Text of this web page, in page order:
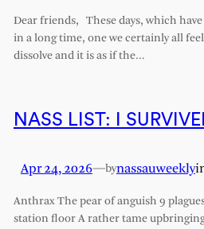
Dear friends, These days, which
in a long time, one we certainly all
dissolve and it is as if the…
NASS LIST: I
Apr 24, 2026—bynassauweekly
Anthrax The pear of anguish 9
station floor A rather tame